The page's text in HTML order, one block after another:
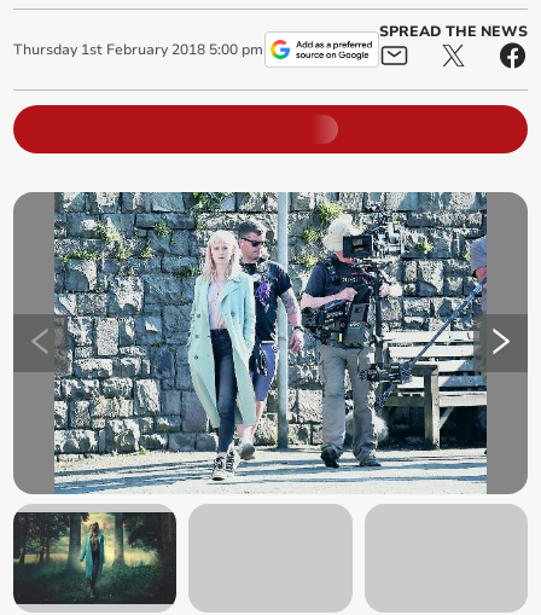
Thursday 1st February 2018 5:00 pm
SPREAD THE NEWS